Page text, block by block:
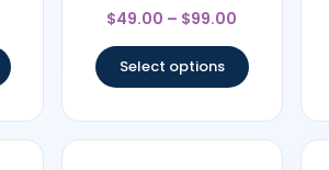
Rated
4.44
$49.00 – $99.00
Select options